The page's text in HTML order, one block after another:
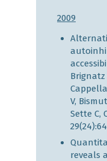
2009
Brignatz
V,
Sette C,
reveals